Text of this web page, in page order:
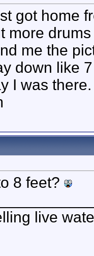
got home
more
me the
down like
I was there.
8 feet?
live